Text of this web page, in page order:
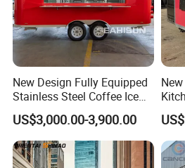
New Design Fully Equipped
Stainless Steel Coffee Ice
Cream Shop Restaurant
Churros Street BBQ Food
Kiosk Trailer Mobile Pizza
Food Truck with Full Kitchen
US$3,000.00-3,900.00